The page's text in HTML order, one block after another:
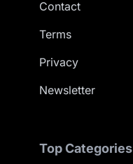
Contact
Terms
Privacy
Newsletter
Top Categories